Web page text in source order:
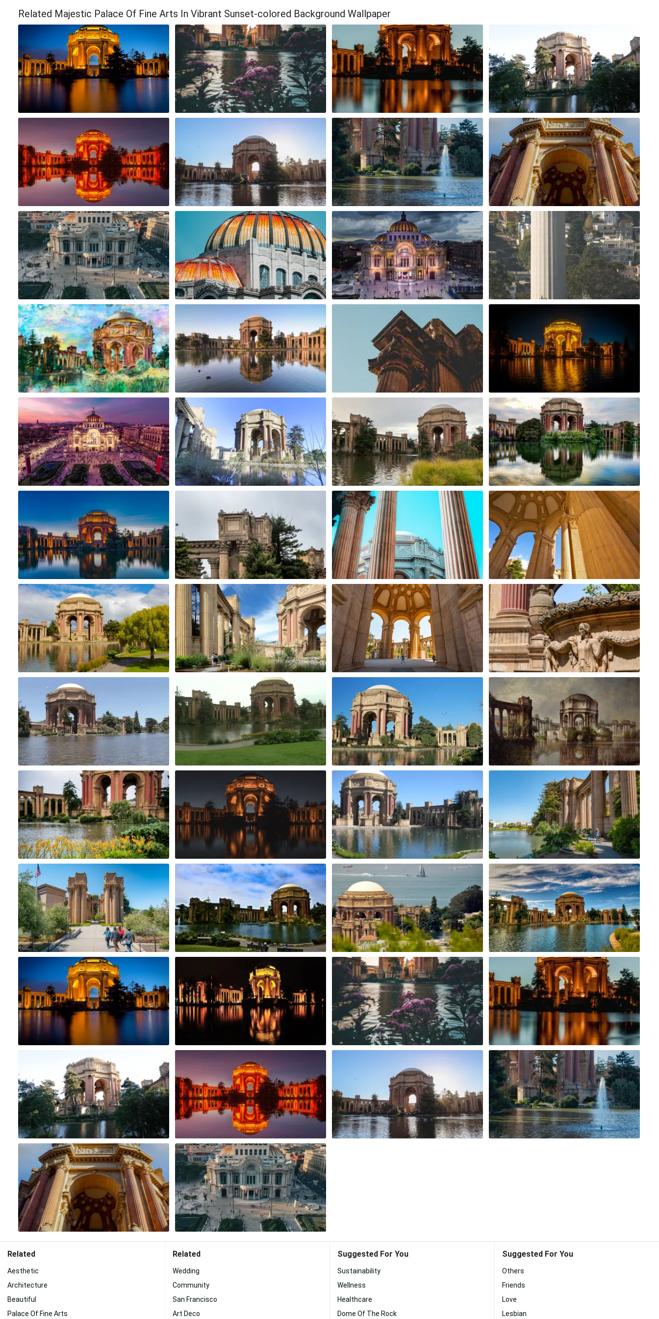
Related Majestic Palace Of Fine Arts In Vibrant Sunset-colored Background Wallpaper
Related
Aesthetic
Architecture
Beautiful
Palace Of Fine Arts
Related
Wedding
Community
San Francisco
Art Deco
Suggested For You
Sustainability
Wellness
Healthcare
Dome Of The Rock
Suggested For You
Others
Friends
Love
Lesbian